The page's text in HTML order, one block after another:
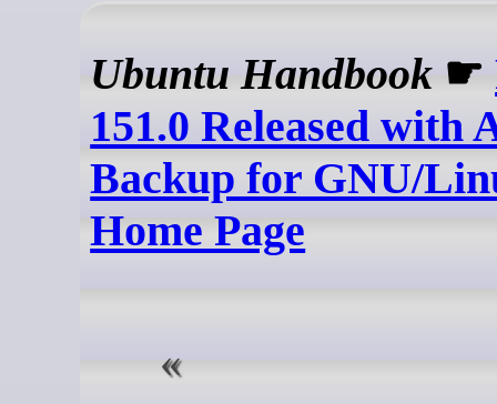
Ubuntu Handbook ☛
151.0 Released with
Backup for GNU/
Home Page